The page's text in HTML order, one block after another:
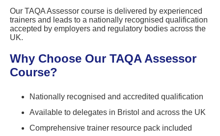
Our TAQA Assessor course is delivered by experienced
trainers and leads to a nationally recognised qualification
accepted by employers and regulatory bodies across the
UK.
Why Choose Our TAQA Assessor
Course?
Nationally recognised and accredited qualification
Available to delegates in Bristol and across the UK
Comprehensive trainer resource pack included